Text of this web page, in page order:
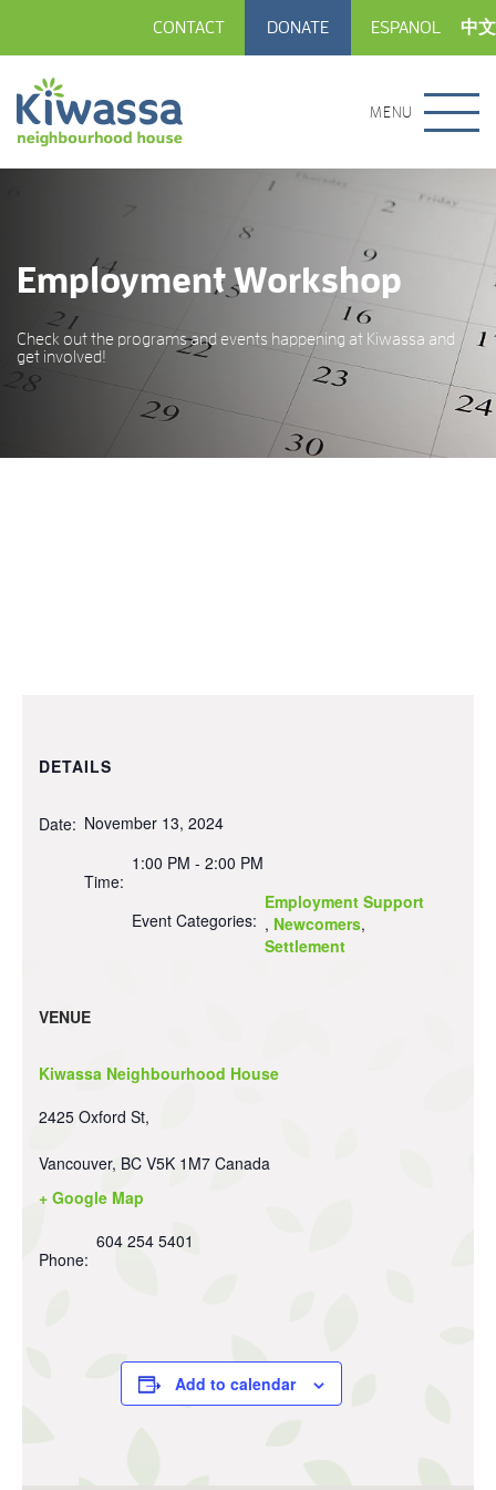
CONTACT DONATE ESPANOL 中文
MENU
Employment Workshop
Check out the programs and events happening at Kiwassa and
get involved!
DETAILS
Date: November 13, 2024
Time:
1:00 PM - 2:00 PM
Event Categories:
Employment Support
, Newcomers,
Settlement
VENUE
Kiwassa Neighbourhood House
2425 Oxford St,
Vancouver, BC V5K 1M7 Canada
+ Google Map
Phone:
604 254 5401
Add to calendar